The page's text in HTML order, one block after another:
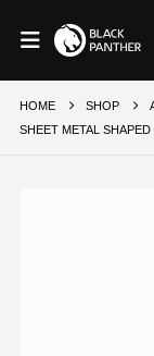
HOME SHOP
SHEET METAL SHAPED